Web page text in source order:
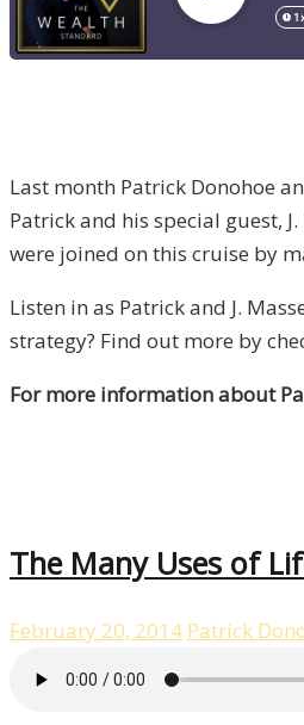
Last month Patrick Donohoe
Patrick and his special guest,
were joined on this cruise by
Listen in as Patrick and J.
strategy? Find out more by
For more information about
The Many Uses of
February 20, 2014 Patrick